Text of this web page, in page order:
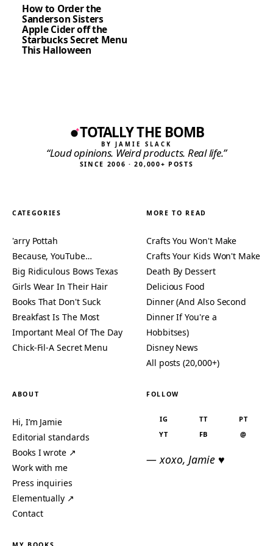
How to Order the
Sanderson Sisters
Apple Cider off the
Starbucks Secret Menu
This Halloween
TOTALLY THE BOMB
BY JAMIE SLACK
“Loud opinions. Weird products. Real life.”
SINCE 2006 · 20,000+ POSTS
CATEGORIES
'arry Pottah
Because, YouTube…
Big Ridiculous Bows Texas
Girls Wear In Their Hair
Books That Don't Suck
Breakfast Is The Most
Important Meal Of The Day
Chick-Fil-A Secret Menu
MORE TO READ
Crafts You Won't Make
Crafts Your Kids Won't Make
Death By Dessert
Delicious Food
Dinner (And Also Second
Dinner If You're a
Hobbitses)
Disney News
All posts (20,000+)
ABOUT
Hi, I’m Jamie
Editorial standards
Books I wrote ↗
Work with me
Press inquiries
Elementually ↗
Contact
FOLLOW
IG TT
PT
YT
FB @
— xoxo, Jamie ♥